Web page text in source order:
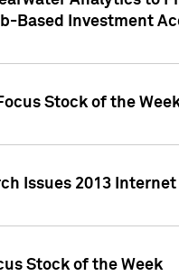
Based Investment
Stock of the
Issues 2013
Stock of the Week